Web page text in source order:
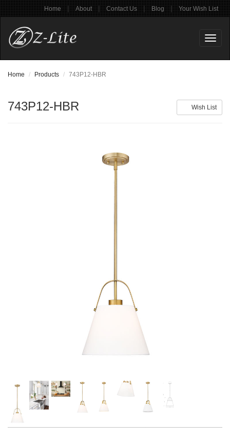
Home | About | Contact Us | Blog | Your Wish List
Home Products 743P12-HBR
Wish List
743P12-HBR